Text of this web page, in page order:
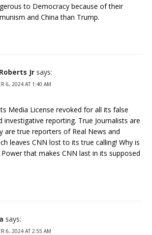
to Democracy because of their
and China than Trump.
Jr says:
6, 2024 AT 1:40 AM
Media License revoked for all its false
investigative reporting. True Journalists are
are true reporters of Real News and
leaves CNN lost to its true calling! Why is
that makes CNN last in its supposed
says:
6, 2024 AT 2:55 AM